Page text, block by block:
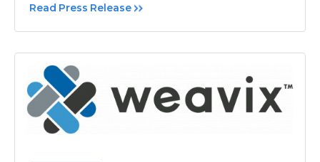
Read Press Release